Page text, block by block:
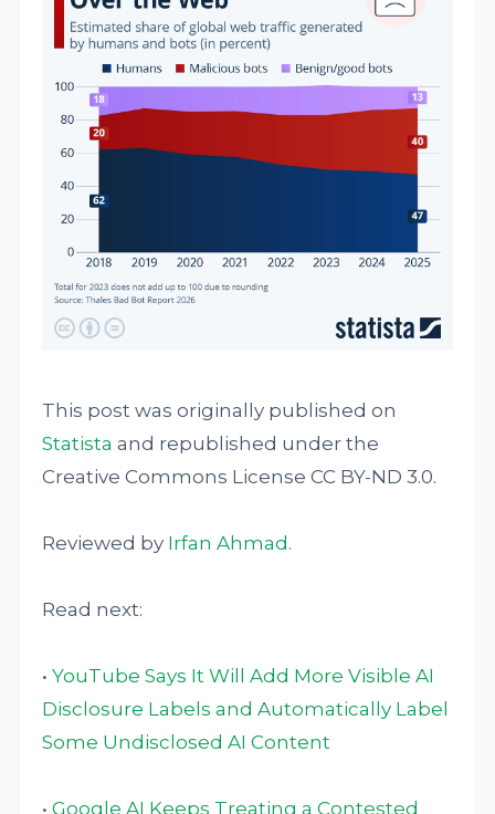
This post was originally published on
Statista and republished under the
Creative Commons License CC BY-ND 3.0.
Reviewed by Irfan Ahmad.
Read next:
•YouTube Says It Will Add More Visible AI
Disclosure Labels and Automatically Label
Some Undisclosed AI Content
•Google AI Keeps Treating a Contested